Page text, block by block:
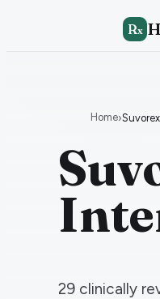
Rx
Home›
29 clinically